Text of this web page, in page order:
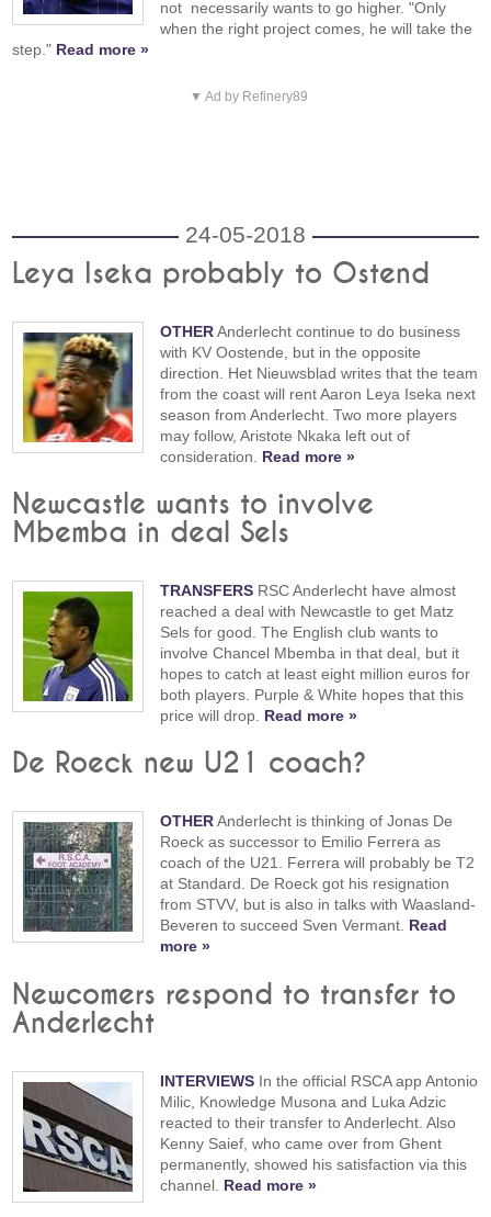
not necessarily wants to go higher. "Only
when the right project comes, he will take the
step." Read more »
▼ Ad by Refinery89
24-05-2018
Leya Iseka probably to Ostend
OTHERAnderlecht continue to do business
with KV Oostende, but in the opposite
direction. Het Nieuwsblad writes that the team
from the coast will rent Aaron Leya Iseka next
season from Anderlecht. Two more players
may follow, Aristote Nkaka left out of
consideration. Read more »
Newcastle wants to involve
Mbemba in deal Sels
TRANSFERS RSC Anderlecht have almost
reached a deal with Newcastle to get Matz
Sels for good. The English club wants to
involve Chancel Mbemba in that deal, but it
hopes to catch at least eight million euros for
both players. Purple & White hopes that this
price will drop. Read more »
De Roeck new U21 coach?
OTHERAnderlecht is thinking of Jonas De
Roeck as successor to Emilio Ferrera as
coach of the U21. Ferrera will probably be T2
at Standard. De Roeck got his resignation
from STVV, but is also in talks with Waasland-
Beveren to succeed Sven Vermant. Read
more »
Newcomers respond to transfer to
Anderlecht
INTERVIEWS In the official RSCA app Antonio
Milic, Knowledge Musona and Luka Adzic
reacted to their transfer to Anderlecht. Also
Kenny Saief, who came over from Ghent
permanently, showed his satisfaction via this
channel. Read more »